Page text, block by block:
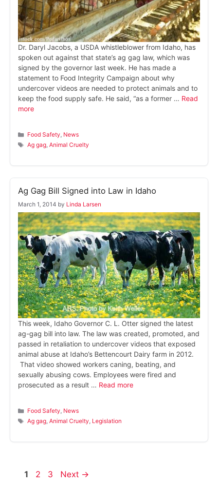
Dr. Daryl Jacobs, a USDA whistleblower from Idaho, has
spoken out against that state’s ag gag law, which was
signed by the governor last week. He has made a
statement to Food Integrity Campaign about why
undercover videos are needed to protect animals and to
keep the food supply safe. He said, “as a former … Read
more
Categories
Food Safety, News
Tags
Ag gag,Animal Cruelty
Ag Gag Bill Signed into Law in Idaho
March 1, 2014 by Linda Larsen
This week, Idaho Governor C. L. Otter signed the latest
ag-gag bill into law. The law was created, promoted, and
passed in retaliation to undercover videos that exposed
animal abuse at Idaho’s Bettencourt Dairy farm in 2012.
That video showed workers caning, beating, and
sexually abusing cows. Employees were fired and
prosecuted as a result … Read more
Categories
Food Safety, News
Tags
Ag gag,Animal Cruelty, Legislation
Page
1 Page
2 Page
3 Next →